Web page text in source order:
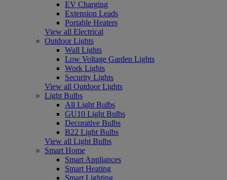
EV Charging
Extension Leads
Portable Heaters
View all Electrical
Outdoor Lights
Wall Lights
Low Voltage Garden Lights
Work Lights
Security Lights
View all Outdoor Lights
Light Bulbs
All Light Bulbs
GU10 Light Bulbs
Decorative Bulbs
B22 Light Bulbs
View all Light Bulbs
Smart Home
Smart Appliances
Smart Heating
Smart Lighting